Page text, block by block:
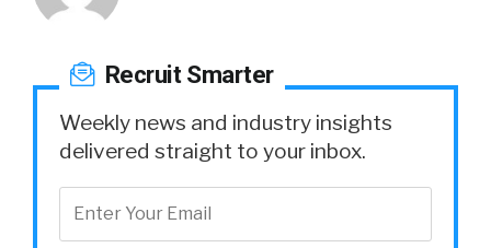
Recruit Smarter
Weekly news and industry insights
delivered straight to your inbox.